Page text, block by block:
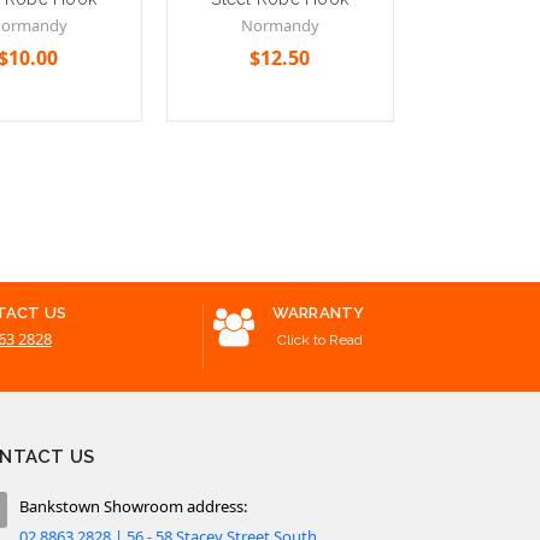
Normandy
$12.50
US
2828
WARRANTY
Click to Read
US
Bankstown Showroom address: